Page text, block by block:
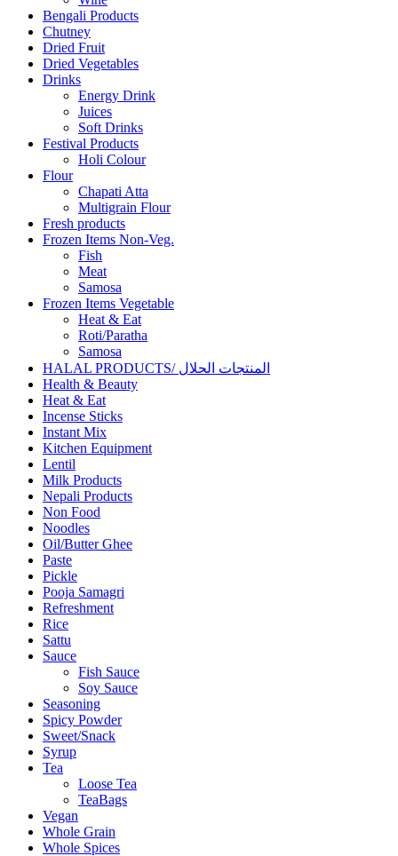
Bengali Products
Chutney
Dried Fruit
Dried Vegetables
Drinks
Energy Drink
Juices
Soft Drinks
Festival Products
Holi Colour
Flour
Chapati Atta
Multigrain Flour
Fresh products
Frozen Items Non-Veg.
Fish
Meat
Samosa
Frozen Items Vegetable
Heat & Eat
Roti/Paratha
Samosa
HALAL PRODUCTS/ المنتجات الحلال
Health & Beauty
Heat & Eat
Incense Sticks
Instant Mix
Kitchen Equipment
Lentil
Milk Products
Nepali Products
Non Food
Noodles
Oil/Butter Ghee
Paste
Pickle
Pooja Samagri
Refreshment
Rice
Sattu
Sauce
Fish Sauce
Soy Sauce
Seasoning
Spicy Powder
Sweet/Snack
Syrup
Tea
Loose Tea
TeaBags
Vegan
Whole Grain
Whole Spices